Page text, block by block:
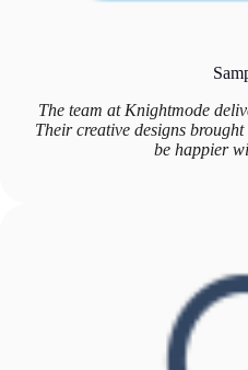
The team at Knightmode
Their creative designs
be happier